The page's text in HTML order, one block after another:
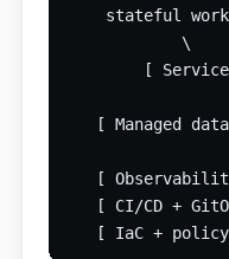
stateful
\
[
[ Managed
[
[ CI/CD +